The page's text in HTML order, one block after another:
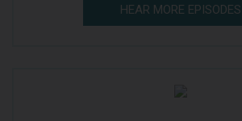
HEAR MORE EPISODES